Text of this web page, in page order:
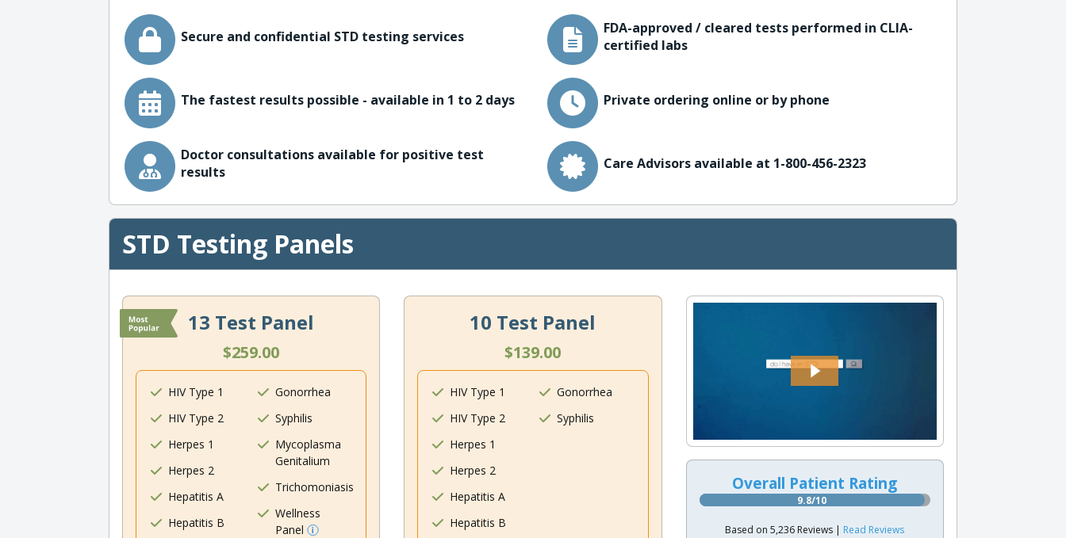
Secure and confidential STD testing services
FDA-approved / cleared tests performed in CLIA-
certified labs
The fastest results possible - available in 1 to 2 days Private ordering online or by phone
Doctor consultations available for positive test
results
Care Advisors available at 1-800-456-2323
STD Testing Panels
13 Test Panel
$259.00
HIV Type 1
HIV Type 2
Herpes 1
Herpes 2
Hepatitis A
Hepatitis B
Gonorrhea
Syphilis
Mycoplasma
Genitalium
Trichomoniasis
Wellness
Panel
10 Test Panel
$139.00
HIV Type 1
HIV Type 2
Herpes 1
Herpes 2
Hepatitis A
Hepatitis B
Gonorrhea
Syphilis
Overall Patient Rating
9.8/10
Based on 5,236 Reviews | Read Reviews